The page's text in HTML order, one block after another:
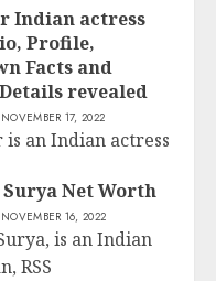
Indian actress
Profile,
Facts and
revealed
NOVEMBER 17, 2022
is an Indian actress
diverse huge...
Net Worth
NOVEMBER 16, 2022
is an Indian
RSS